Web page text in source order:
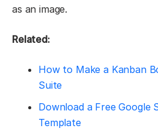
as an image.
Related:
How to Make a Kanban
Suite
Download a Free Google
Template